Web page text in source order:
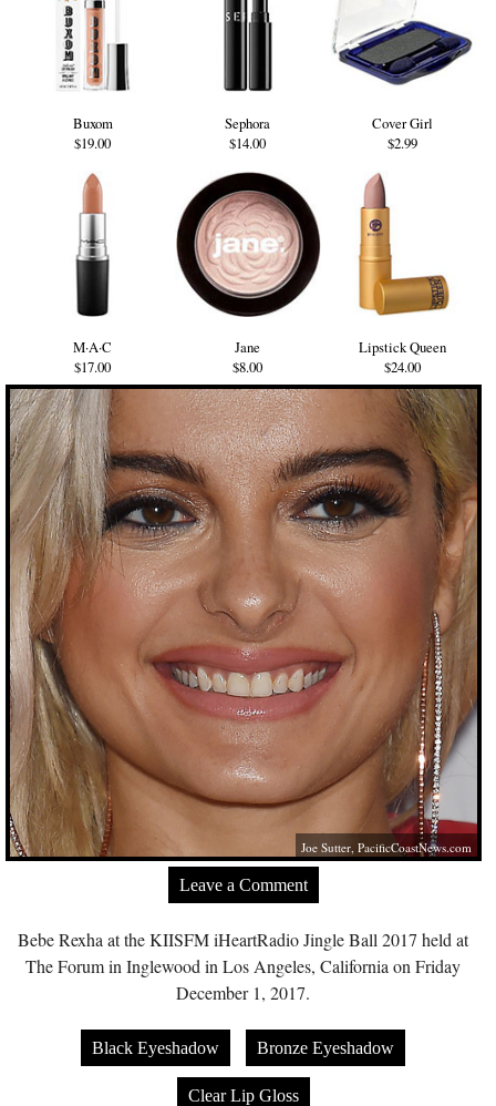
Buxom
$19.00
Sephora
$14.00
Cover Girl
$2.99
M·A·C
$17.00
Jane
$8.00
Lipstick Queen
$24.00
Joe Sutter,PacificCoastNews.com
Leave a Comment
Bebe Rexha at the KIISFM iHeartRadio Jingle Ball 2017 held at
The Forum in Inglewood in Los Angeles, California on Friday
December 1, 2017.
Black Eyeshadow Bronze Eyeshadow
Clear Lip Gloss